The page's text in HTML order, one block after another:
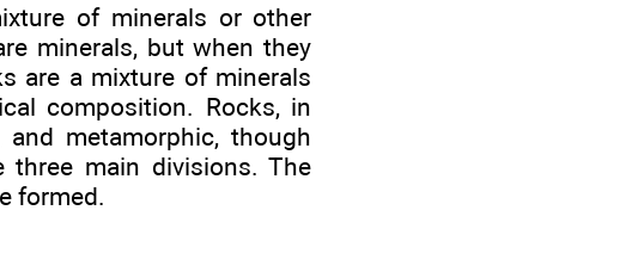
of minerals or other
minerals, but when they
are a mixture of minerals
composition. Rocks, in
metamorphic, though
three main divisions. The
formed.